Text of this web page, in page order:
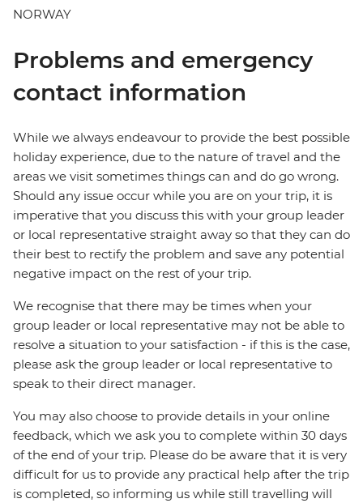
NORWAY
Problems and emergency
contact information
While we always endeavour to provide the best possible
holiday experience, due to the nature of travel and the
areas we visit sometimes things can and do go wrong.
Should any issue occur while you are on your trip, it is
imperative that you discuss this with your group leader
or local representative straight away so that they can do
their best to rectify the problem and save any potential
negative impact on the rest of your trip.
We recognise that there may be times when your
group leader or local representative may not be able to
resolve a situation to your satisfaction - if this is the case,
please ask the group leader or local representative to
speak to their direct manager.
You may also choose to provide details in your online
feedback, which we ask you to complete within 30 days
of the end of your trip. Please do be aware that it is very
difficult for us to provide any practical help after the trip
is completed, so informing us while still travelling will